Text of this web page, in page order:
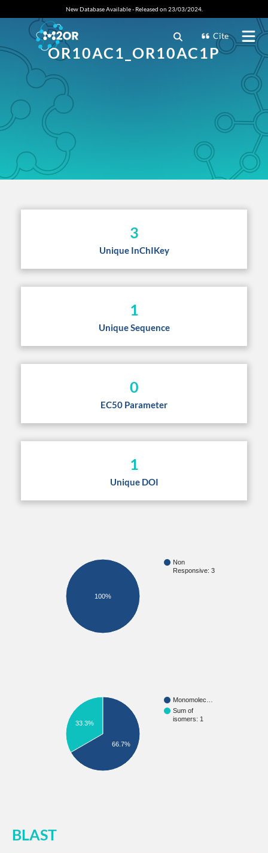
New Database Available - Released on 23/03/2024.
Cite
OR10AC1_OR10AC1P
3
Unique InChIKey
1
Unique Sequence
0
EC50 Parameter
1
Unique DOI
Non
Responsive: 3
100%
Monomolec…
Sum of
isomers: 1
33.3%
66.7%
BLAST